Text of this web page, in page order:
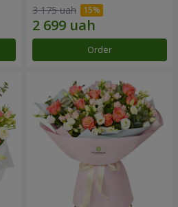
3 175 uah
Order